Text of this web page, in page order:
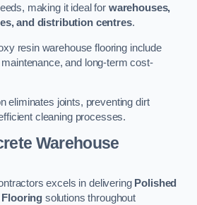
making it ideal for warehouses,
and distribution centres.
resin warehouse flooring include
and long-term cost-
eliminates joints, preventing dirt
cleaning processes.
Warehouse
excels in delivering Polished
Flooring solutions throughout